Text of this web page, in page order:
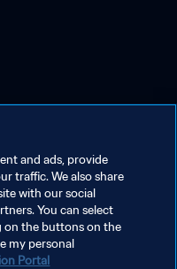
and ads, provide
traffic. We also share
with our social
You can select
on the buttons on the
my personal
Portal